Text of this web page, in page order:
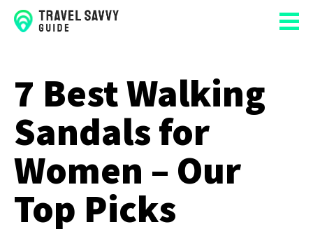
7 Best Walking
Sandals for
Women – Our
Top Picks